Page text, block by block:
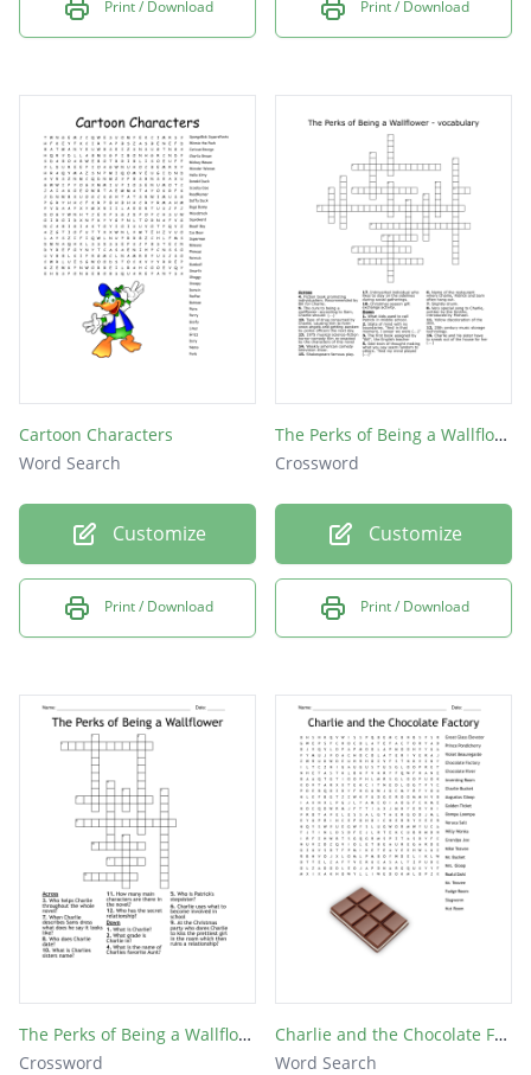
Print / Download Print / Download
Cartoon Characters
Word Search
Customize
Print / Download
The Perks of Being a Wallflower - vocabulary
Crossword
Customize
Print / Download
The Perks of Being a Wallflower
Crossword
Charlie and the Chocolate Factory
Word Search